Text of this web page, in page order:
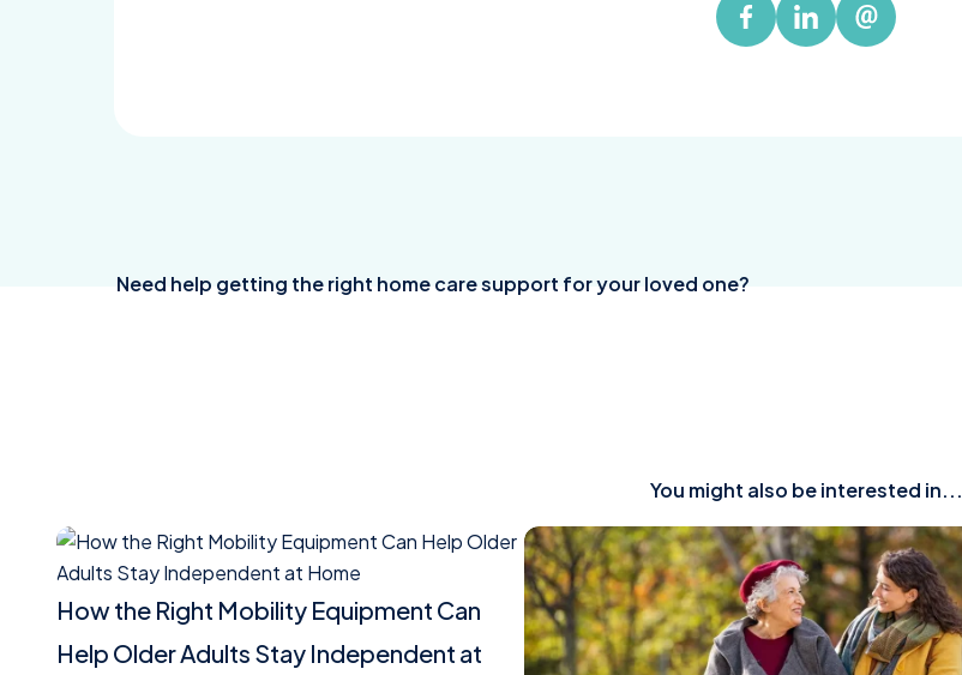
Need help getting the right home care support for your loved one?
You might also be interested in...
Read
article
How the Right Mobility Equipment Can
Help Older Adults Stay Independent at
Read
article